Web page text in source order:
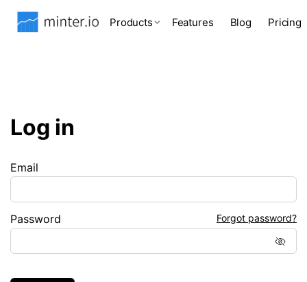
Products Features Blog Pricing
Log in
Email
Password Forgot password?